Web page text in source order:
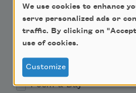
Academy of American
Poem-a-Day
We use cookies to enhance
serve personalized ads or
traffic. By clicking on
use of cookies.
Customize